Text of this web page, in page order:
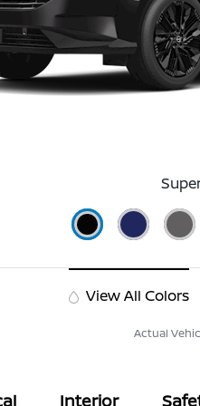
View All Colors
Actual
Interior